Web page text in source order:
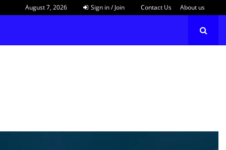
August 7, 2026 Sign in / Join Contact Us About us